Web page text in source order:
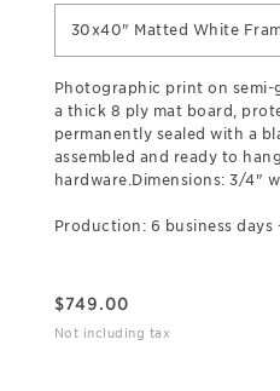
30x40" Matted White
Photographic print on semi-
a thick 8 ply mat board,
permanently sealed with a
assembled and ready to
hardware.Dimensions: 3/4"
Production: 6 business days
$749.00
Not including tax